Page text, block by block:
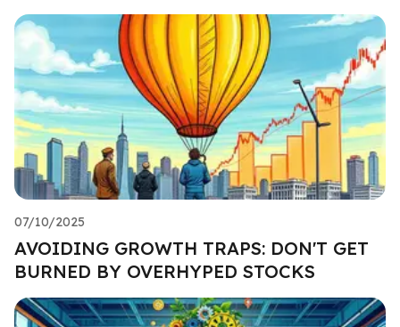
07/10/2025
AVOIDING GROWTH TRAPS: DON'T GET
BURNED BY OVERHYPED STOCKS